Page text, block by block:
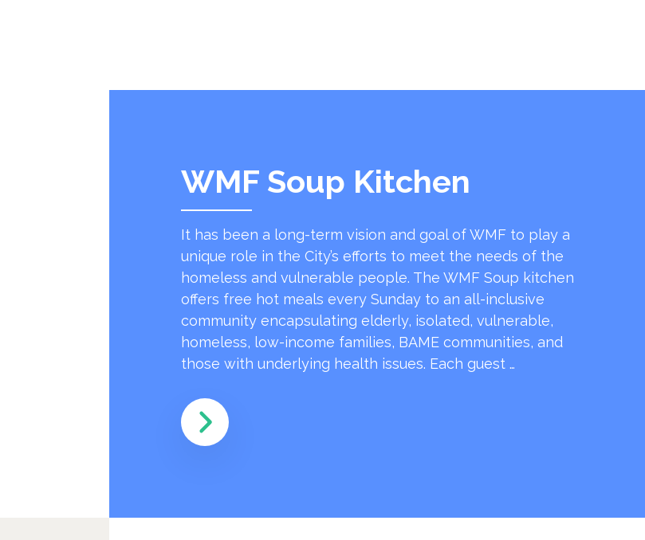
WMF Soup Kitchen
It has been a long-term vision and goal of WMF to play a
unique role in the City’s efforts to meet the needs of the
homeless and vulnerable people. The WMF Soup kitchen
offers free hot meals every Sunday to an all-inclusive
community encapsulating elderly, isolated, vulnerable,
homeless, low-income families, BAME communities, and
those with underlying health issues. Each guest …